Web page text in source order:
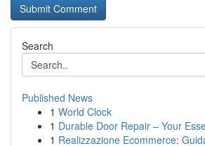
Search
Published News
1 World Clock
1 Durable Door Repair – Your
1 Realizzazione Ecommerce: